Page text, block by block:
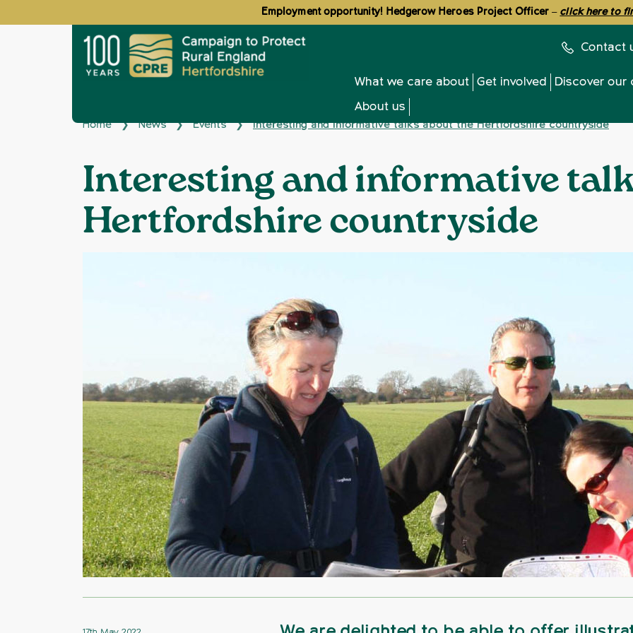
Employment opportunity! Hedgerow Heroes Project Officer – click here to
Contact
What we care about Get involved Discover our
About us
Home ❯ News ❯ Events ❯ Interesting and informative talks about the Hertfordshire countryside
Interesting and informative
Hertfordshire countryside